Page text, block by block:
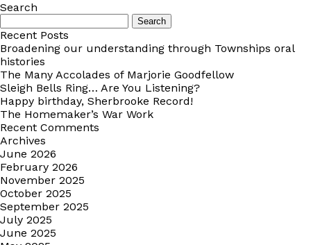
Search
Search
for:
Recent Posts
Broadening our understanding through Townships oral
histories
The Many Accolades of Marjorie Goodfellow
Sleigh Bells Ring… Are You Listening?
Happy birthday, Sherbrooke Record!
The Homemaker’s War Work
Recent Comments
Archives
June 2026
February 2026
November 2025
October 2025
September 2025
July 2025
June 2025